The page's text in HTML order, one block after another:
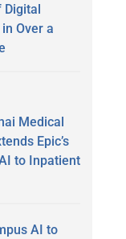
Digital
Over a
Medical
Epic’s
to Inpatient
AI to